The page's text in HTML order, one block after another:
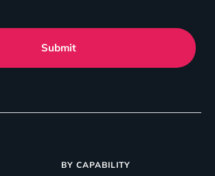
BY CAPABILITY
Submit